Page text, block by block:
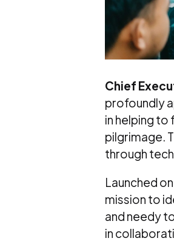
Chief
profoundly
in helping
pilgrimage.
through
Launched
mission to
and needy
in